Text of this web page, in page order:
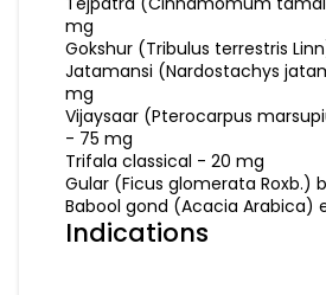
mg
Gokshur (Tribulus terrestris
Jatamansi (Nardostachys
mg
Vijaysaar (Pterocarpus
- 75 mg
Trifala classical - 20 mg
Gular (Ficus glomerata Roxb.)
Babool gond (Acacia Arabica)
Indications